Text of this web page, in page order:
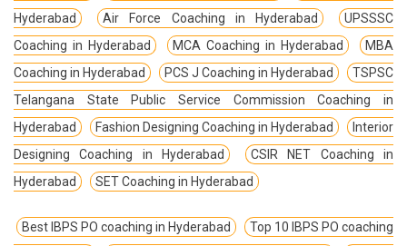
Hyderabad
Air Force Coaching in Hyderabad
UPSSSC
Coaching in Hyderabad
MCA Coaching in Hyderabad
MBA
Coaching in Hyderabad
PCS J Coaching in Hyderabad
TSPSC
Telangana State Public Service Commission Coaching in
Hyderabad
Fashion Designing Coaching in Hyderabad
Interior
Designing Coaching in Hyderabad
CSIR NET Coaching in
Hyderabad
SET Coaching in Hyderabad
Best IBPS PO coaching in Hyderabad
Top 10 IBPS PO coaching